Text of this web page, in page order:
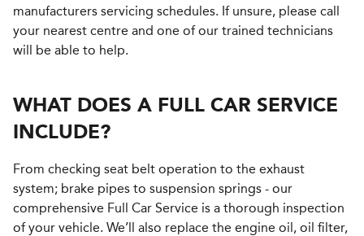
manufacturers servicing schedules. If unsure, please call
your nearest centre and one of our trained technicians
will be able to help.
WHAT DOES A FULL CAR SERVICE
INCLUDE?
From checking seat belt operation to the exhaust
system; brake pipes to suspension springs - our
comprehensive Full Car Service is a thorough inspection
of your vehicle. We’ll also replace the engine oil, oil filter,